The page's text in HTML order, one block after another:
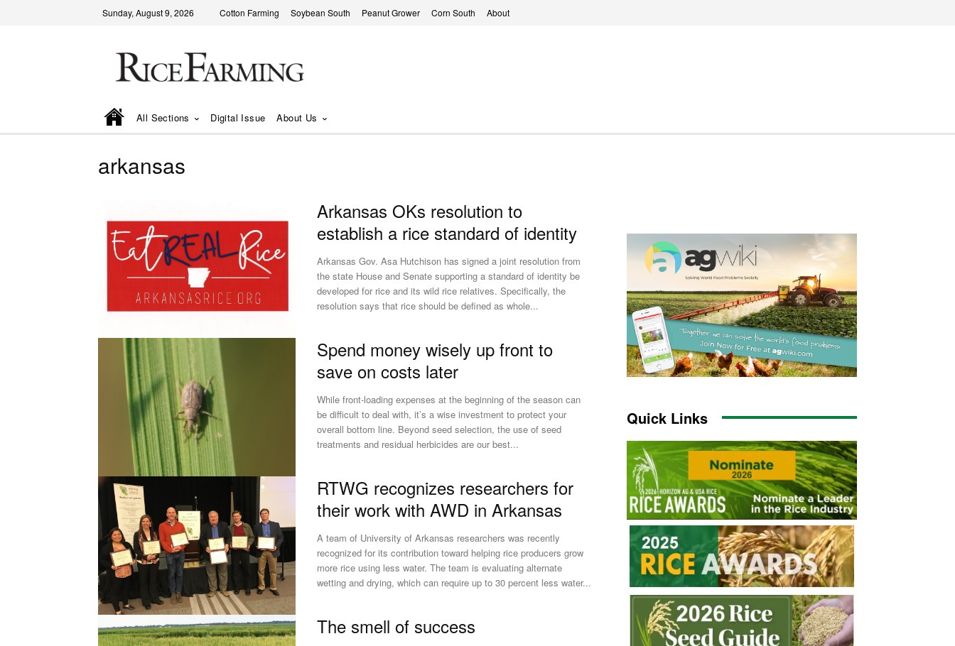
Sunday, August 9, 2026 Cotton Farming Soybean South Peanut Grower Corn South About
All Sections Digital Issue About Us
arkansas
Arkansas OKs resolution to
establish a rice standard of identity
Arkansas Gov. Asa Hutchison has signed a joint resolution from
the state House and Senate supporting a standard of identity be
developed for rice and its wild rice relatives. Specifically, the
resolution says that rice should be defined as whole...
Spend money wisely up front to
save on costs later
While front-loading expenses at the beginning of the season can
be difficult to deal with, it’s a wise investment to protect your
overall bottom line. Beyond seed selection, the use of seed
treatments and residual herbicides are our best...
RTWG recognizes researchers for
their work with AWD in Arkansas
A team of University of Arkansas researchers was recently
recognized for its contribution toward helping rice producers grow
more rice using less water. The team is evaluating alternate
wetting and drying, which can require up to 30 percent less water...
The smell of success
Quick Links